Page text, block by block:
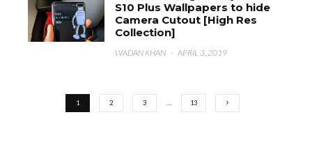
S10 Plus Wallpapers to hide
Camera Cutout [High Res
Collection]
WADAN KHAN · APRIL 3, 2019
1 2 3 … 13